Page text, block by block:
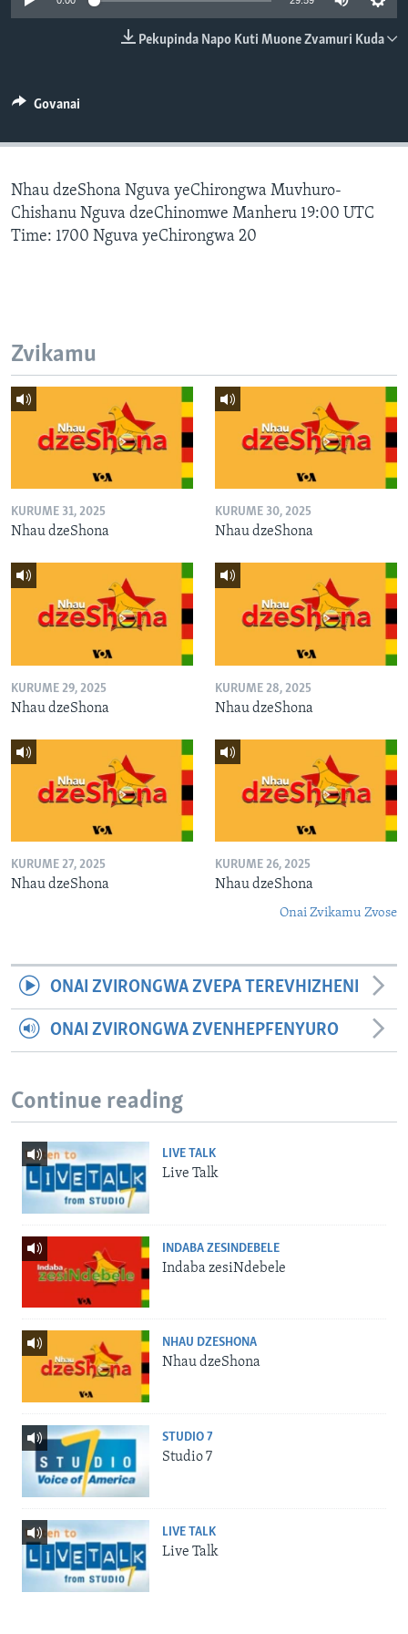
TITEVEREYI
Mitauro
Pekupinda Napo Kuti Muone Zvamuri Kuda
Govanai
Nhau dzeShona Nguva yeChirongwa Muvhuro-
Chishanu Nguva dzeChinomwe Manheru 19:00 UTC
Time: 1700 Nguva yeChirongwa 20
Zvikamu
KURUME 31, 2025
Nhau dzeShona
KURUME 30, 2025
Nhau dzeShona
KURUME 29, 2025
Nhau dzeShona
KURUME 28, 2025
Nhau dzeShona
KURUME 27, 2025
Nhau dzeShona
KURUME 26, 2025
Nhau dzeShona
Onai Zvikamu Zvose
ONAI ZVIRONGWA ZVEPA TEREVHIZHENI
ONAI ZVIRONGWA ZVENHEPFENYURO
Continue reading
LIVE TALK
Live Talk
INDABA ZESINDEBELE
Indaba zesiNdebele
NHAU DZESHONA
Nhau dzeShona
STUDIO 7
Studio 7
LIVE TALK
Live Talk